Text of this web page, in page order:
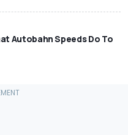
Autobahn Speeds Do To